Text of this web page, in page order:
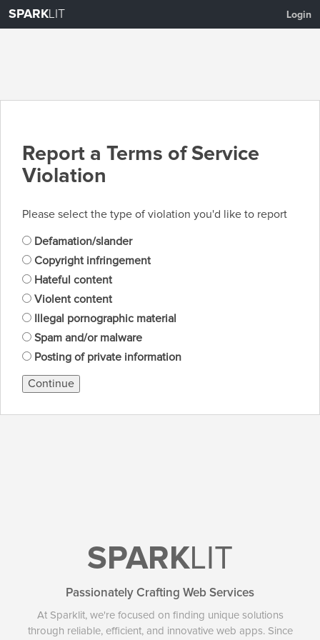
SPARKLIT Login
Report a Terms of Service
Violation
Please select the type of violation you'd like to report
Defamation/slander
Copyright infringement
Hateful content
Violent content
Illegal pornographic material
Spam and/or malware
Posting of private information
Continue
SPARKLIT
Passionately Crafting Web Services
At Sparklit, we're focused on finding unique solutions
through reliable, efficient, and innovative web apps. Since